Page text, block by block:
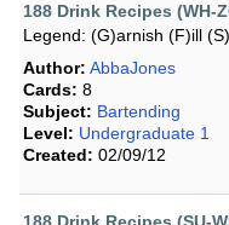
188 Drink Recipes (WH-
Legend: (G)arnish (F)ill
Author: AbbaJones
Cards: 8
Subject: Bartending
Level: Undergraduate 1
Created: 02/09/12